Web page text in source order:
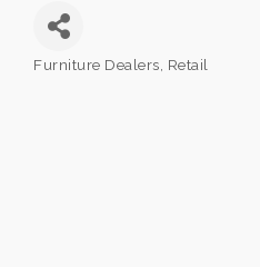
Furniture Dealers Retail